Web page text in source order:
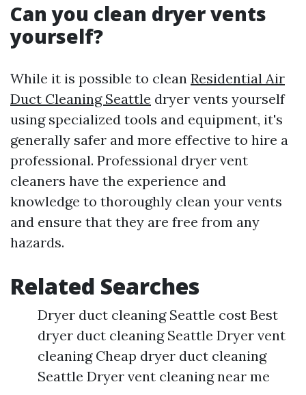
Can you clean dryer vents
yourself?
While it is possible to clean Residential Air
Duct Cleaning Seattle dryer vents yourself
using specialized tools and equipment, it's
generally safer and more effective to hire a
professional. Professional dryer vent
cleaners have the experience and
knowledge to thoroughly clean your vents
and ensure that they are free from any
hazards.
Related Searches
Dryer duct cleaning Seattle cost Best
dryer duct cleaning Seattle Dryer vent
cleaning Cheap dryer duct cleaning
Seattle Dryer vent cleaning near me